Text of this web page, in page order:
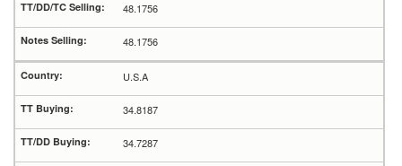
48.1756
48.1756
U.S.A
34.8187
34.7287